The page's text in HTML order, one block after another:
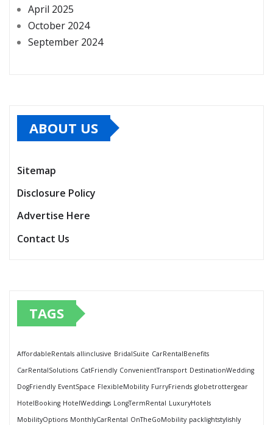
April 2025
October 2024
September 2024
ABOUT US
Sitemap
Disclosure Policy
Advertise Here
Contact Us
TAGS
AffordableRentals allinclusive BridalSuite CarRentalBenefits
CarRentalSolutions CatFriendly ConvenientTransport DestinationWedding
DogFriendly EventSpace FlexibleMobility FurryFriends globetrottergear
HotelBooking HotelWeddings LongTermRental LuxuryHotels
MobilityOptions MonthlyCarRental OnTheGoMobility packlightstylishly